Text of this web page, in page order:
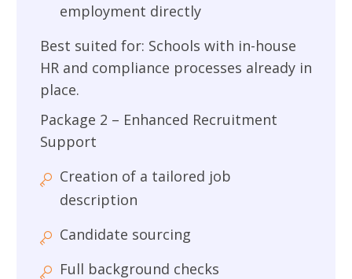
employment directly
Best suited for: Schools with in-house
HR and compliance processes already in
place.
Package 2 – Enhanced Recruitment
Support
Creation of a tailored job
description
Candidate sourcing
Full background checks